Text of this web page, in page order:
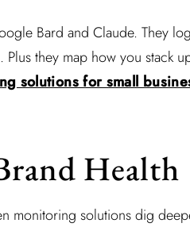
Bard and Claude. They
they map how you stack
solutions for small
Health
monitoring solutions dig